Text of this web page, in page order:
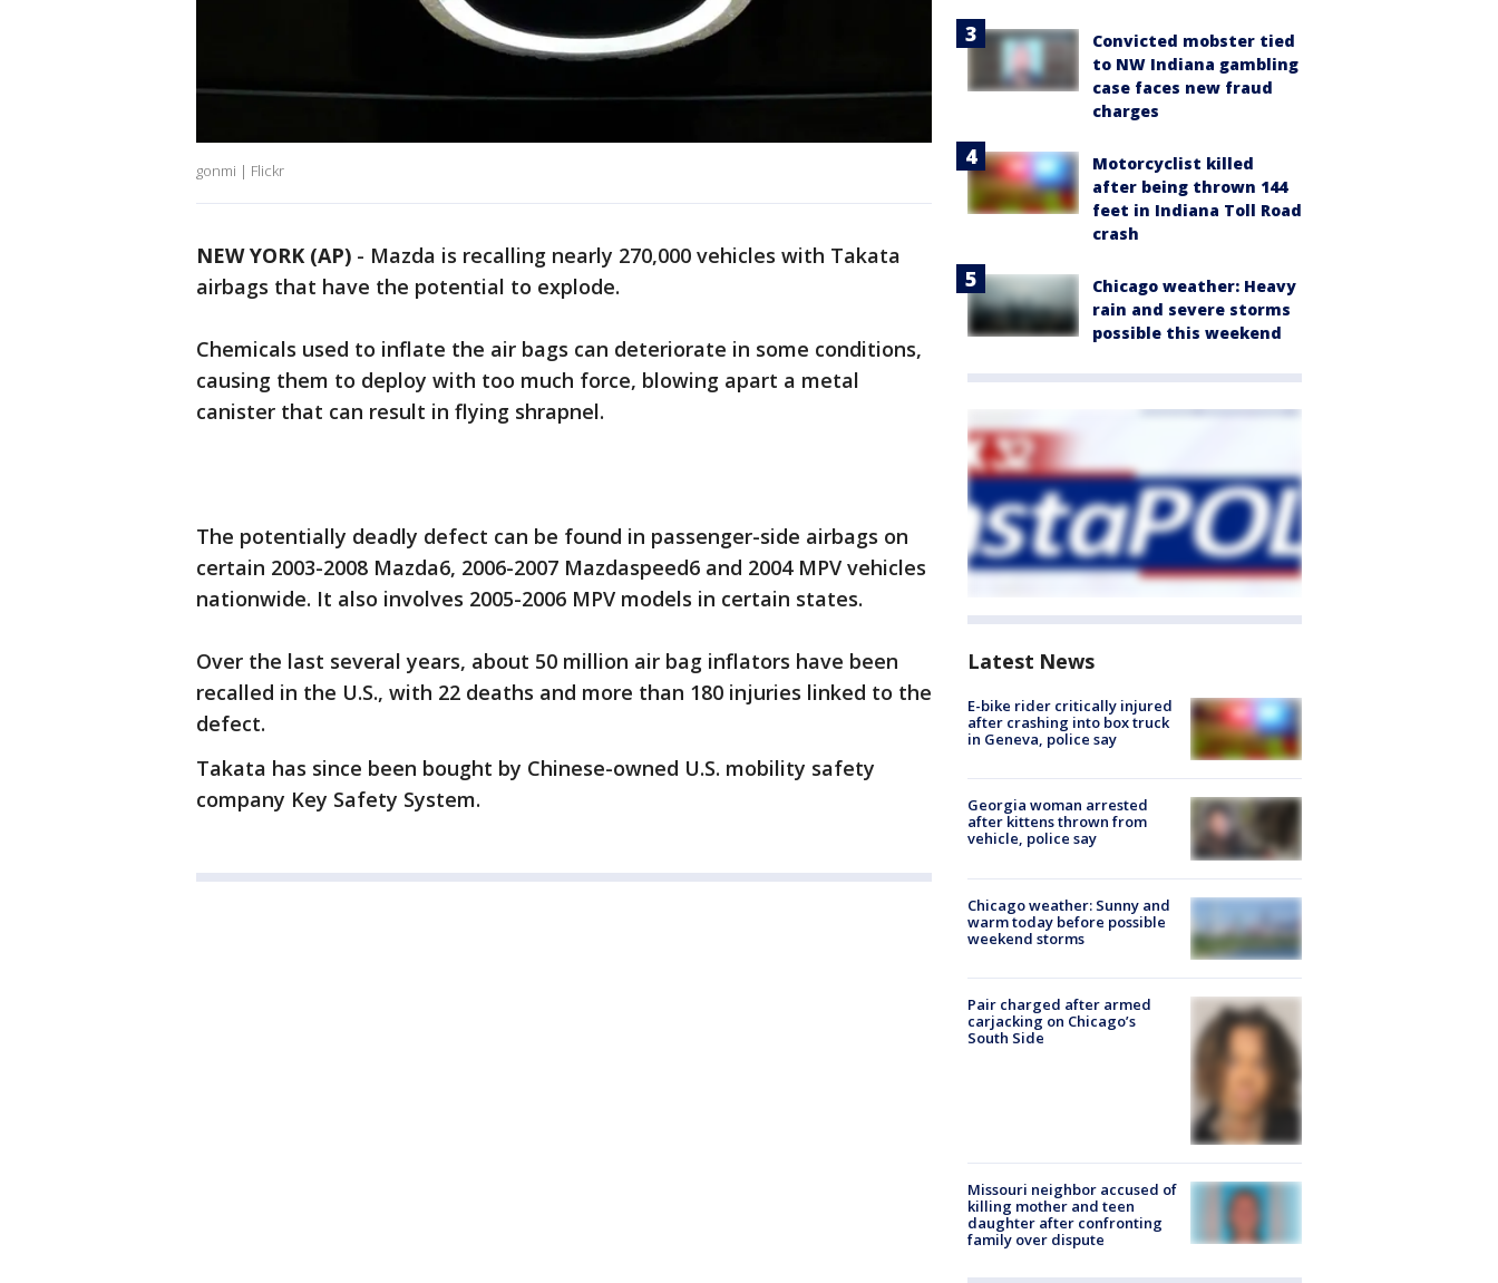
gonmi | Flickr
NEW YORK (AP) - Mazda is recalling nearly 270,000 vehicles with Takata
airbags that have the potential to explode.
Chemicals used to inflate the air bags can deteriorate in some conditions,
causing them to deploy with too much force, blowing apart a metal
canister that can result in flying shrapnel.
The potentially deadly defect can be found in passenger-side airbags on
certain 2003-2008 Mazda6, 2006-2007 Mazdaspeed6 and 2004 MPV vehicles
nationwide. It also involves 2005-2006 MPV models in certain states.
Over the last several years, about 50 million air bag inflators have been
recalled in the U.S., with 22 deaths and more than 180 injuries linked to the
defect.
Takata has since been bought by Chinese-owned U.S. mobility safety
company Key Safety System.
Convicted mobster tied
to NW Indiana gambling
case faces new fraud
charges
Motorcyclist killed
after being thrown 144
feet in Indiana Toll Road
crash
Chicago weather: Heavy
rain and severe storms
possible this weekend
Latest News
E-bike rider critically injured
after crashing into box truck
in Geneva, police say
Georgia woman arrested
after kittens thrown from
vehicle, police say
Chicago weather: Sunny and
warm today before possible
weekend storms
Pair charged after armed
carjacking on Chicago’s
South Side
Missouri neighbor accused of
killing mother and teen
daughter after confronting
family over dispute